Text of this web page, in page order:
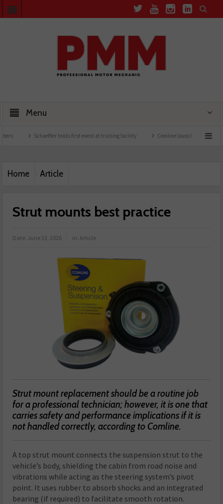
Menu
Schaeffler holds first event at training facility Comline launches EVLine range
Home Article
Strut mounts best practice
Date: June 23, 2026 in:Article
Strut mount replacement should be a routine job
for a professional technician; however, it is one that
carries safety and performance implications if it is
not handled correctly, according to Comline.
A top strut mount connects the suspension strut to the
vehicle’s body, shielding the cabin from road noise and
vibrations while acting as the steering system’s pivot
point. It uses rubber to absorb shocks and an integrated
bearing (if required) to facilitate smooth rotation.